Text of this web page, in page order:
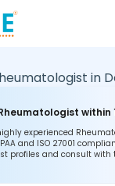
in
within
experienced
and ISO 27001
profiles and consult